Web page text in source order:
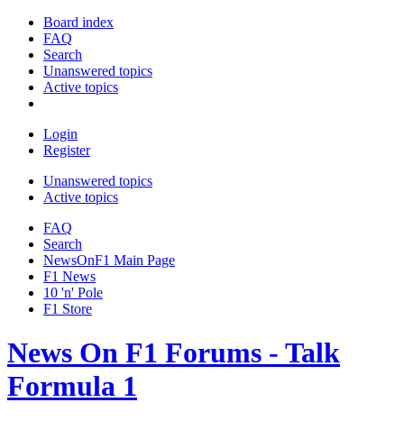
Board index
FAQ
Search
Unanswered topics
Active topics
Login
Register
Unanswered topics
Active topics
FAQ
Search
NewsOnF1 Main Page
F1 News
10 'n' Pole
F1 Store
News On F1 Forums - Talk
Formula 1